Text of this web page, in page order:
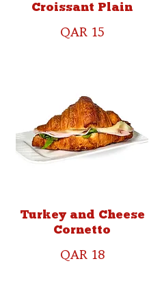
Croissant Plain
QAR 15
Turkey and Cheese
Cornetto
QAR 18